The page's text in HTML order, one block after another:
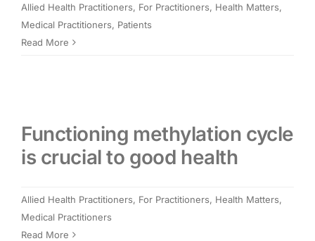
Allied Health Practitioners, For Practitioners, Health Matters,
Medical Practitioners, Patients
Read More
Functioning methylation cycle
is crucial to good health
Allied Health Practitioners, For Practitioners, Health Matters,
Medical Practitioners
Read More